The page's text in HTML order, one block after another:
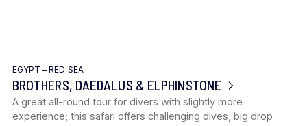
EGYPT – RED SEA
BROTHERS, DAEDALUS & ELPHINSTONE
A great all-round tour for divers with slightly more
experience; this safari offers challenging dives, big drop